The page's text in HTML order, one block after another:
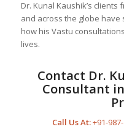
Dr. Kunal Kaushik’s clients
and across the globe
how his Vastu
lives.
Contact Dr.
Consultant
Call Us At:+91-